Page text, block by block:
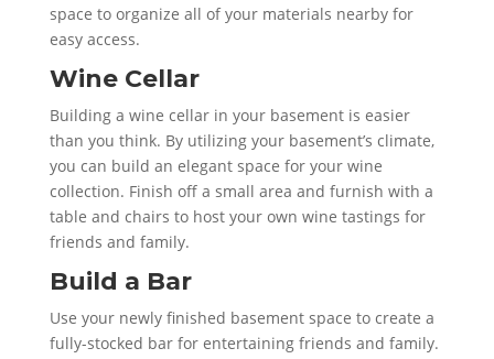
space to organize all of your materials nearby for
easy access.
Wine Cellar
Building a wine cellar in your basement is easier
than you think. By utilizing your basement’s climate,
you can build an elegant space for your wine
collection. Finish off a small area and furnish with a
table and chairs to host your own wine tastings for
friends and family.
Build a Bar
Use your newly finished basement space to create a
fully-stocked bar for entertaining friends and family.